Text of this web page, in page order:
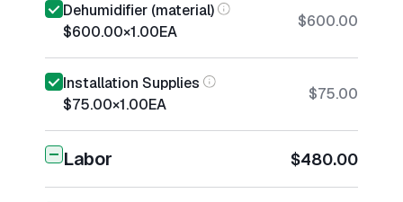
Dehumidifier (material)
$600.00×1.00EA
$600.00
Installation Supplies
$75.00×1.00EA
$75.00
Labor $480.00